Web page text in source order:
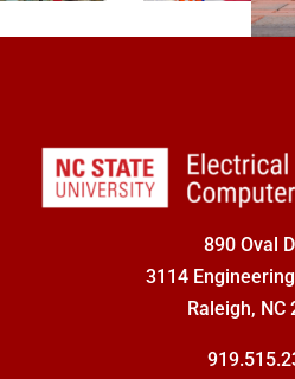
890 Oval
3114
Raleigh, NC